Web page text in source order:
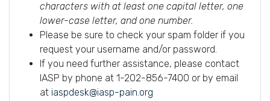
characters with at least one capital letter, one
lower-case letter, and one number.
Please be sure to check your spam folder if you
request your username and/or password.
If you need further assistance, please contact
IASP by phone at 1-202-856-7400 or by email
at iaspdesk@iasp-pain.org